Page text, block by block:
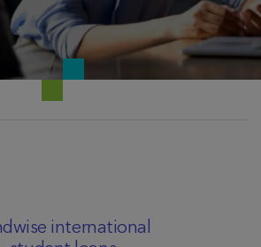
international